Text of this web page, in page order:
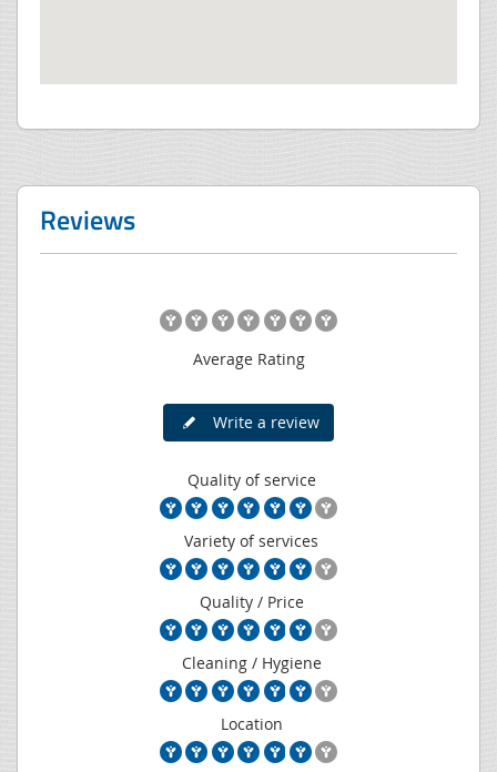
Reviews
Average Rating
Write a review
Quality of service
Variety of services
Quality / Price
Cleaning / Hygiene
Location